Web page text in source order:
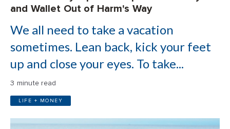
and Wallet Out of Harm's Way
We all need to take a vacation
sometimes. Lean back, kick your feet
up and close your eyes. To take...
3 minute read
LIFE + MONEY